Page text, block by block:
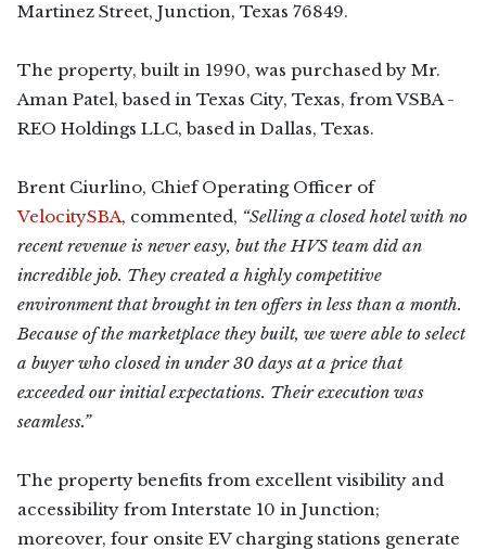
Martinez Street, Junction, Texas 76849.
The property, built in 1990, was purchased by Mr.
Aman Patel, based in Texas City, Texas, from VSBA -
REO Holdings LLC, based in Dallas, Texas.
Brent Ciurlino, Chief Operating Officer of
VelocitySBA, commented, “Selling a closed hotel with no
recent revenue is never easy, but the HVS team did an
incredible job. They created a highly competitive
environment that brought in ten offers in less than a month.
Because of the marketplace they built, we were able to select
a buyer who closed in under 30 days at a price that
exceeded our initial expectations. Their execution was
seamless.”
The property benefits from excellent visibility and
accessibility from Interstate 10 in Junction;
moreover, four onsite EV charging stations generate